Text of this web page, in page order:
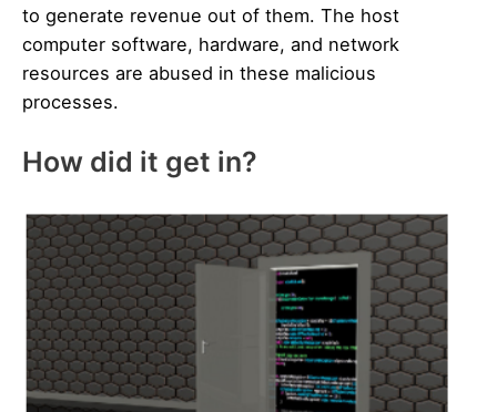
to generate revenue out of them. The host
computer software, hardware, and network
resources are abused in these malicious
processes.
How did it get in?